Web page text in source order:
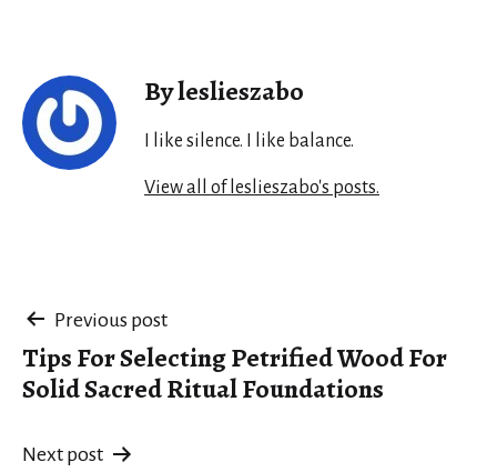
By leslieszabo
I like silence. I like balance.
View all of leslieszabo's posts.
Post
navigation
Previous post
Tips For Selecting Petrified Wood For
Solid Sacred Ritual Foundations
Next post